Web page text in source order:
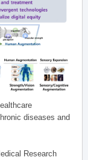
diseases and
Research